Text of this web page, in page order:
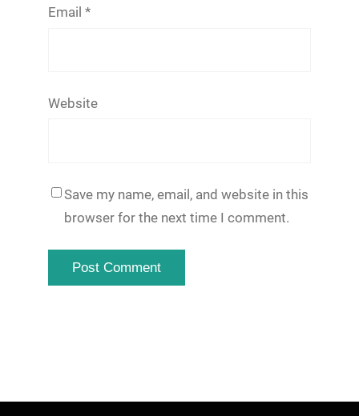
Email *
Website
Save my name, email, and website in this
browser for the next time I comment.